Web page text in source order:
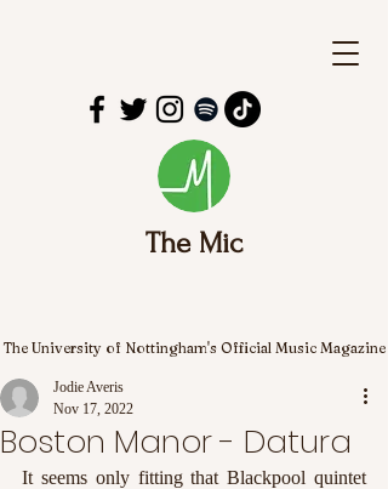
The Mic
The University of Nottingham's Official Music Magazine
Boston Manor - Datura
Jodie Averis
Nov 17, 2022
It seems only fitting that Blackpool quintet